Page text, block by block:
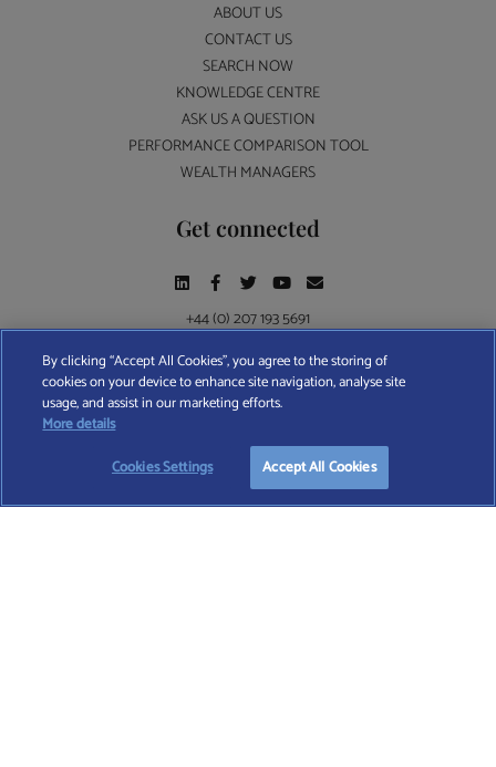
ABOUT US
CONTACT US
SEARCH NOW
KNOWLEDGE CENTRE
ASK US A QUESTION
PERFORMANCE COMPARISON TOOL
WEALTH MANAGERS
Get connected
+44 (0) 207 193 5691
Find A Wealth Manager Ltd © 2026 – All rights reserved. Find A Wealth Manager Ltd is
registered in England and Wales (No. 7812370), with registered office at 4 Moorgate,
TERMS AND CONDITIONS| PRIVACY POLICY |COOKIE POLICY
By clicking “Accept All Cookies”, you agree to the storing of
cookies on your device to enhance site navigation, analyse site
usage, and assist in our marketing efforts.
More details
Cookies Settings
Accept All Cookies